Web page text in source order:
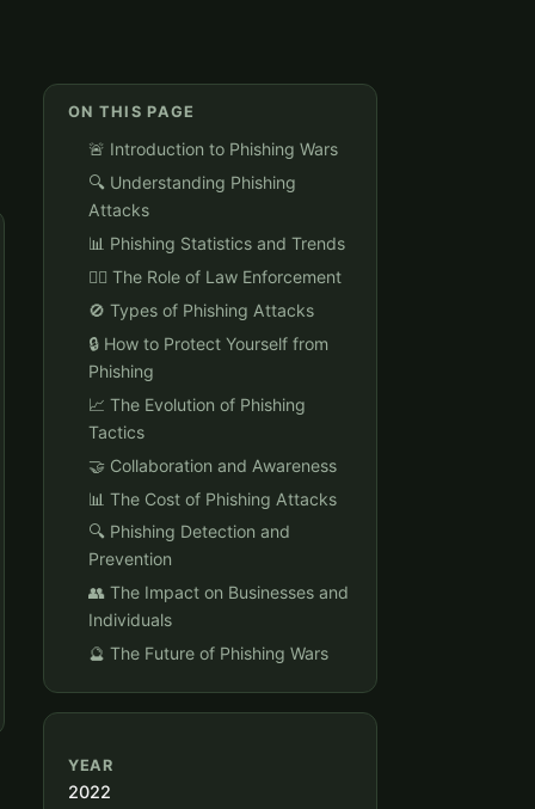
ON THIS PAGE
🚨 Introduction to Phishing Wars
🔍 Understanding Phishing
Attacks
📊 Phishing Statistics and Trends
👮‍♂️ The Role of Law Enforcement
🚫 Types of Phishing Attacks
🔒 How to Protect Yourself from
Phishing
📈 The Evolution of Phishing
Tactics
🤝 Collaboration and Awareness
📊 The Cost of Phishing Attacks
🔍 Phishing Detection and
Prevention
👥 The Impact on Businesses and
Individuals
🔮 The Future of Phishing Wars
YEAR
2022